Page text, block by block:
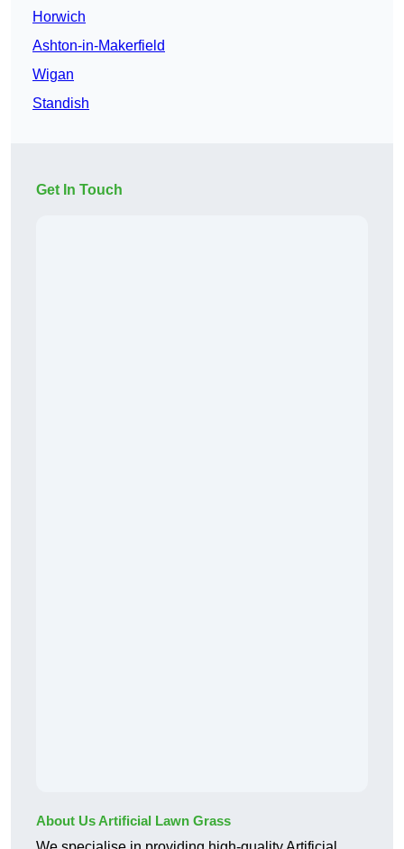
Horwich
Ashton-in-Makerfield
Wigan
Standish
Get In Touch
About Us Artificial Lawn Grass